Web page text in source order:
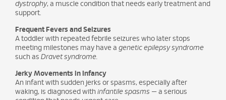
dystrophy, a muscle condition that needs early treatment and
support.
Frequent Fevers and Seizures
A toddler with repeated febrile seizures who later stops
meeting milestones may have a genetic epilepsy syndrome
such as Dravet syndrome.
Jerky Movements in Infancy
An infant with sudden jerks or spasms, especially after
waking, is diagnosed with infantile spasms — a serious